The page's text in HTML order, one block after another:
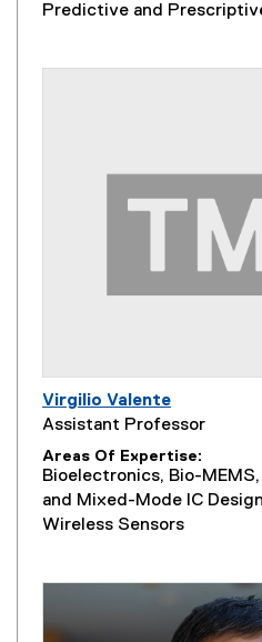
Predictive and
Virgilio Valente
Assistant Professor
Areas Of Expertise
Bioelectronics, Bio-
and Mixed-Mode IC
Wireless Sensors